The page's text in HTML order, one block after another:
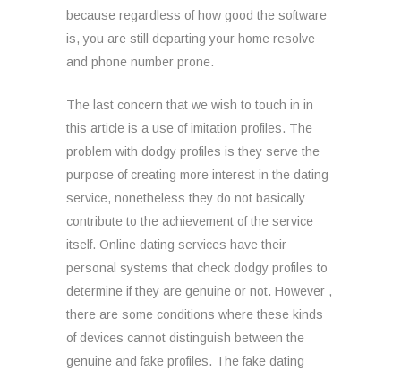
because regardless of how good the software
is, you are still departing your home resolve
and phone number prone.
The last concern that we wish to touch in in
this article is a use of imitation profiles. The
problem with dodgy profiles is they serve the
purpose of creating more interest in the dating
service, nonetheless they do not basically
contribute to the achievement of the service
itself. Online dating services have their
personal systems that check dodgy profiles to
determine if they are genuine or not. However ,
there are some conditions where these kinds
of devices cannot distinguish between the
genuine and fake profiles. The fake dating